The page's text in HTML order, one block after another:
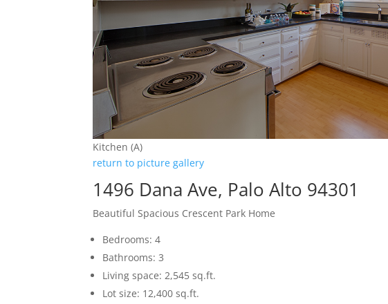
Kitchen (A)
return to picture gallery
1496 Dana Ave, Palo Alto 94301
Beautiful Spacious Crescent Park Home
Bedrooms: 4
Bathrooms: 3
Living space: 2,545 sq.ft.
Lot size: 12,400 sq.ft.